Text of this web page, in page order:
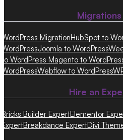
Migrations
WordPress MigrationHubSpot to
WordPressJoomla to WordPress
to WordPress Magento to
WordPressWebflow to WordPress
Hire an
Bricks Builder ExpertElementor
ExpertBreakdance ExpertDivi